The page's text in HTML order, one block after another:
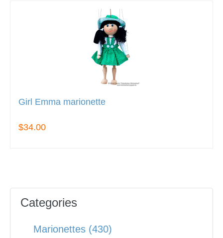
Girl Emma marionette
$34.00
Categories
Marionettes (430)